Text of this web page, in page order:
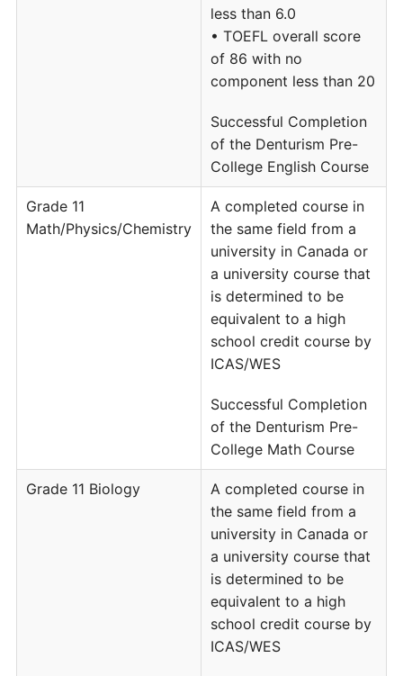
less than 6.0
• TOEFL overall score
of 86 with no
component less than 20
Successful Completion
of the Denturism Pre-
College English Course
Grade 11
Math/Physics/Chemistry
A completed course in
the same field from a
university in Canada or
a university course that
is determined to be
equivalent to a high
school credit course by
ICAS/WES
Successful Completion
of the Denturism Pre-
College Math Course
Grade 11 Biology
A completed course in
the same field from a
university in Canada or
a university course that
is determined to be
equivalent to a high
school credit course by
ICAS/WES